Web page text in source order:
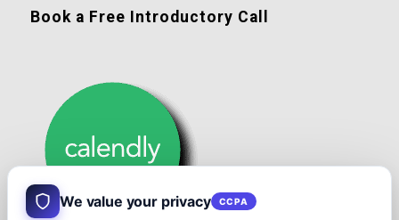
Book a Free Introductory Call
We value your privacy CCPA